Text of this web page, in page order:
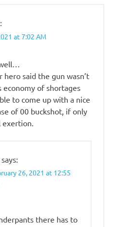
at 7:02 AM
said the gun wasn’t
economy of shortages
to come up with a nice
of 00 buckshot, if only
says:
26, 2021 at 12:55
there has to